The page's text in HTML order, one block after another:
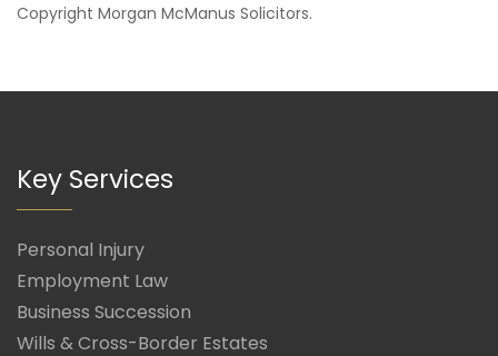
Copyright Morgan McManus Solicitors.
Key Services
Personal Injury
Employment Law
Business Succession
Wills & Cross-Border Estates